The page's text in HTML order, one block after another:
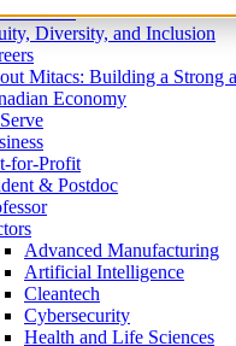
We Do
Diversity, and Inclusion
Mitacs: Building a Strong
Economy
for-Profit
& Postdoc
Advanced Manufacturing
Artificial Intelligence
Cleantech
Cybersecurity
Health and Life Sciences